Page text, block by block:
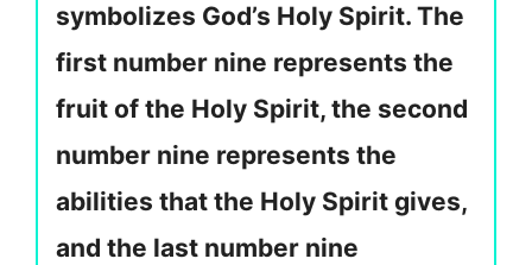
symbolizes God’s Holy Spirit. The
first number nine represents the
fruit of the Holy Spirit, the second
number nine represents the
abilities that the Holy Spirit gives,
and the last number nine